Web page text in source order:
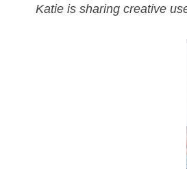
Katie is sharing creative